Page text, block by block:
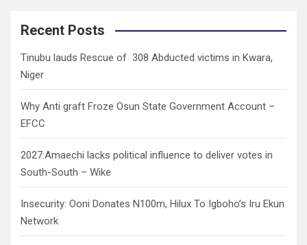
c
Recent Posts
Tinubu lauds Rescue of 308 Abducted victims in Kwara,
Niger
Why Anti graft Froze Osun State Government Account –
EFCC
2027:Amaechi lacks political influence to deliver votes in
South-South – Wike
Insecurity: Ooni Donates N100m, Hilux To Igboho’s Iru Ekun
Network